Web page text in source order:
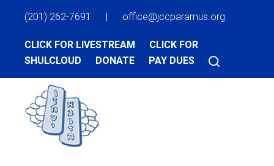
(201) 262-7691 | office@jccparamus.org
CLICK FOR LIVESTREAM
CLICK FOR
SHULCLOUD
DONATE PAY DUES